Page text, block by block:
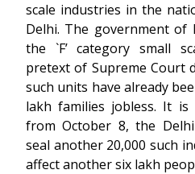
scale industries in the
Delhi. The government of
the `F’ category small
pretext of Supreme Court
such units have already
lakh families jobless. It
from October 8, the
seal another 20,000 such
affect another six lakh